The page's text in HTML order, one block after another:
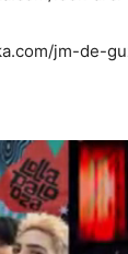
jm-de-